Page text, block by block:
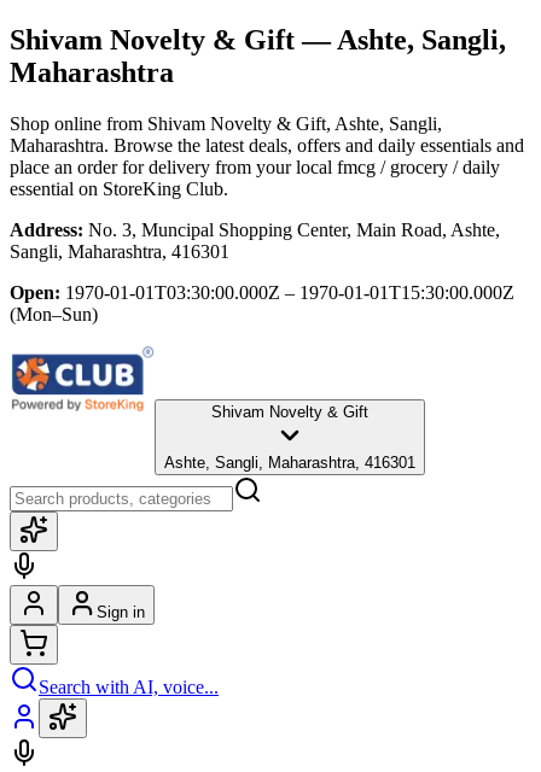
Shivam Novelty & Gift— Ashte, Sangli,
Maharashtra
Shop online from Shivam Novelty & Gift, Ashte, Sangli,
Maharashtra. Browse the latest deals, offers and daily essentials and
place an order for delivery from your local fmcg / grocery / daily
essential on StoreKing Club.
Address: No. 3, Muncipal Shopping Center, Main Road, Ashte,
Sangli, Maharashtra, 416301
Open: 1970-01-01T03:30:00.000Z – 1970-01-01T15:30:00.000Z
(Mon–Sun)
Shivam Novelty & Gift
Ashte, Sangli, Maharashtra, 416301
Sign in
Search with AI, voice...